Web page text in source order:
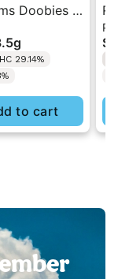
Doobies |
Haze |
Pre-Rolls
29.14%
to cart